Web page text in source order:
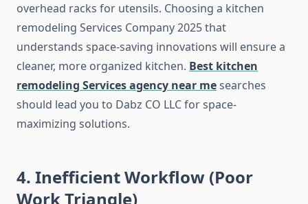
overhead racks for utensils. Choosing a kitchen
remodeling Services Company 2025 that
understands space-saving innovations will ensure a
cleaner, more organized kitchen. Best kitchen
remodeling Services agency near mesearches
should lead you to Dabz CO LLC for space-
maximizing solutions.
4. Inefficient Workflow (Poor
Work Triangle)